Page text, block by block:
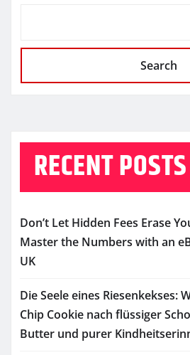
Search
RECENT POSTS
Don’t Let Hidden Fees Erase
Master the Numbers with an
UK
Die Seele eines Riesenkekses:
Chip Cookie nach flüssiger
Butter und purer